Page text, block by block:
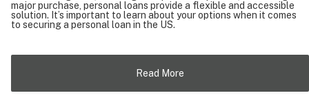
major purchase, personal loans provide a flexible and accessible
solution. It’s important to learn about your options when it comes
to securing a personal loan in the US.
Read More